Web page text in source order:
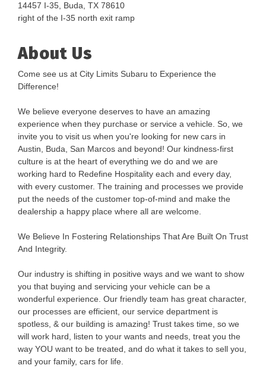
14457 I-35, Buda, TX 78610
right of the I-35 north exit ramp
About Us
Come see us at City Limits Subaru to Experience the
Difference!
We believe everyone deserves to have an amazing
experience when they purchase or service a vehicle. So, we
invite you to visit us when you're looking for new cars in
Austin, Buda, San Marcos and beyond! Our kindness-first
culture is at the heart of everything we do and we are
working hard to Redefine Hospitality each and every day,
with every customer. The training and processes we provide
put the needs of the customer top-of-mind and make the
dealership a happy place where all are welcome.
We Believe In Fostering Relationships That Are Built On Trust
And Integrity.
Our industry is shifting in positive ways and we want to show
you that buying and servicing your vehicle can be a
wonderful experience. Our friendly team has great character,
our processes are efficient, our service department is
spotless, & our building is amazing! Trust takes time, so we
will work hard, listen to your wants and needs, treat you the
way YOU want to be treated, and do what it takes to sell you,
and your family, cars for life.